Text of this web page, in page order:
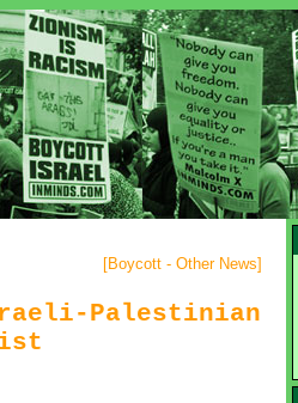
[Boycott - Other News]
Palestinian